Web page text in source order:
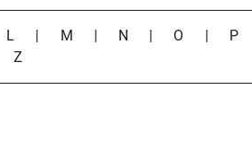
L M N O P
Z